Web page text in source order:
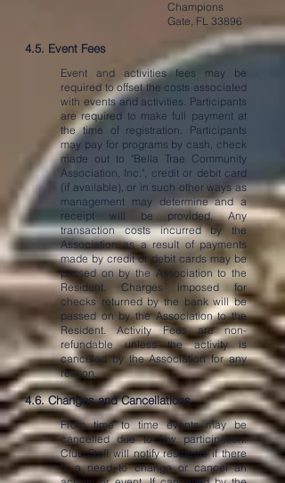
Champions
Gate, FL 33896
4.5. Event Fees
Event and activities fees may be
required to offset the costs associated
with events and activities. Participants
are required to make full payment at
the time of registration. Participants
may pay for programs by cash, check
made out to "Bella Trae Community
Association, Inc.", credit or debit card
(if available), or in such other ways as
management may determine and a
receipt will be provided. Any
transaction costs incurred by the
Association as a result of payments
made by credit or debit cards may be
passed on by the Association to the
Resident. Charges imposed for
checks returned by the bank will be
passed on by the Association to the
Resident. Activity Fees are non-
refundable unless the activity is
canceled by the Association for any
reason.
4.6. Changes and Cancellations
From time to time events may be
cancelled due to low participation.
Club Staff will notify residents if there
is a need to change or cancel an